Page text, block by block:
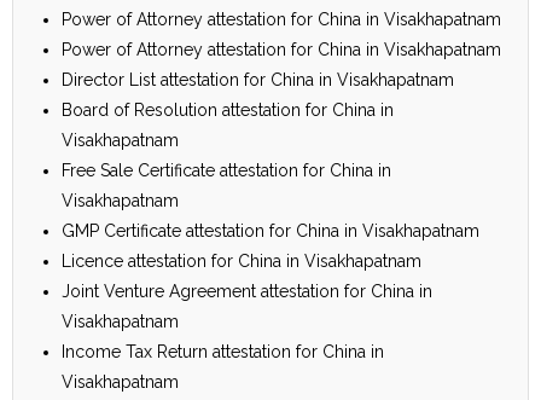
Power of Attorney attestation for China in Visakhapatnam
Power of Attorney attestation for China in Visakhapatnam
Director List attestation for China in Visakhapatnam
Board of Resolution attestation for China in
Visakhapatnam
Free Sale Certificate attestation for China in
Visakhapatnam
GMP Certificate attestation for China in Visakhapatnam
Licence attestation for China in Visakhapatnam
Joint Venture Agreement attestation for China in
Visakhapatnam
Income Tax Return attestation for China in
Visakhapatnam